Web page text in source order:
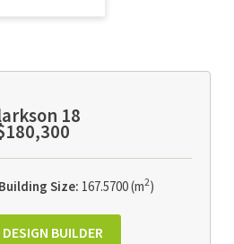
18
Building Size: 167.5700 (m2)
BUILDER